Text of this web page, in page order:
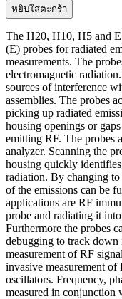
TBPS01
-
EMC
Near-
field
Probe
Set
ชิ้น
หยิบใส่ตะกร้า
The H20, H10, H5 and
(E) probes for radiated
measurements. The
electromagnetic
sources of interference
assemblies. The probes
picking up radiated
housing openings or
emitting RF. The probes
analyzer. Scanning the
housing quickly
radiation. By changing
of the emissions can be
applications are RF
probe and radiating it
Furthermore the probes
debugging to track down
measurement of RF
invasive measurement
oscillators. Frequency,
measured in conjunction